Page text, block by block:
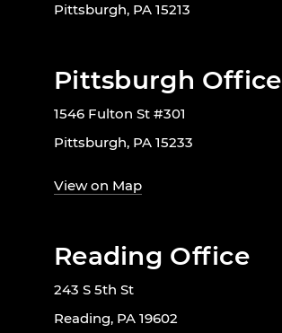
Pittsburgh, PA 15213
Pittsburgh Office
1546 Fulton St #301
Pittsburgh, PA 15233
View on Map
Reading Office
243 S 5th St
Reading, PA 19602